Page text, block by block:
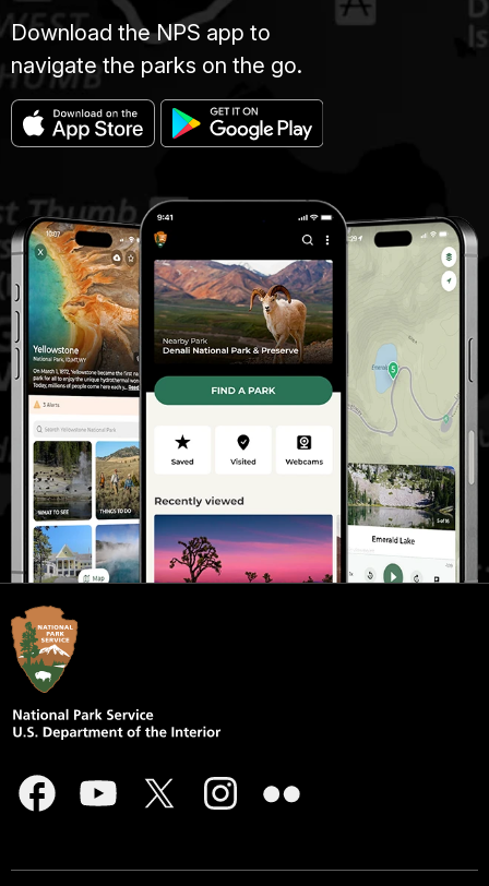
Download the NPS app to
navigate the parks on the go.